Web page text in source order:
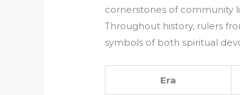
cornerstones of community
Throughout history, rulers
symbols of both spiritual
Era